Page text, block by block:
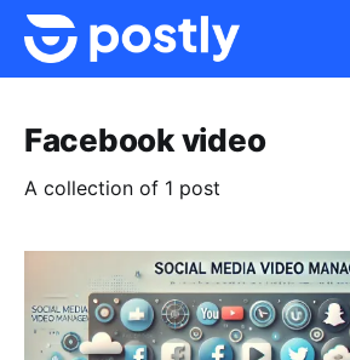
Facebook video
A collection of 1 post